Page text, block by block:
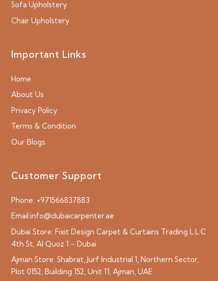
Sofa Upholstery
Chair Upholstery
Important Links
Home
About Us
Privacy Policy
Terms & Condition
Our Blogs
Customer Support
Phone: +971566837883
Email:info@dubaicarpenter.ae
Dubai Store: Fixit Design Carpet & Curtains Trading L.L.C
4th St, Al Quoz 1 – Dubai
Ajman Store: Shabrat, Jurf Industrial 1, Northern Sector,
Plot 0152, Building 152, Unit 11, Ajman, UAE